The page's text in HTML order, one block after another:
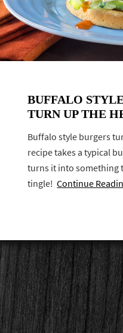
BUFFALO
TURN UP THE
Buffalo style burgers
recipe takes a typical
turns it into something
tingle!Continue